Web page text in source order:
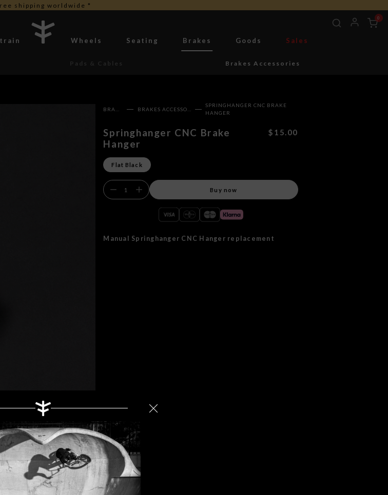
shipping worldwide *
Wheels Seating Brakes Goods Sales
0
Pads & Cables Brakes Accessories
SPRINGHANGER CNC BRAKE
HANGER
Springhanger CNC Brake
Hanger
$15.00
Flat Black
Buy now
Manual Springhanger CNC Hanger replacement